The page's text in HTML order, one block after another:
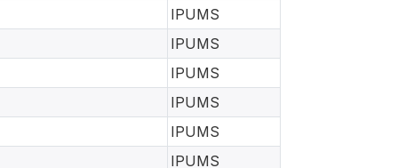
IPUMS
IPUMS
IPUMS
IPUMS
IPUMS
IPUMS